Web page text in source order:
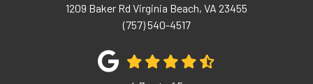
1209 Baker Rd Virginia Beach, VA 23455
(757) 540-4517